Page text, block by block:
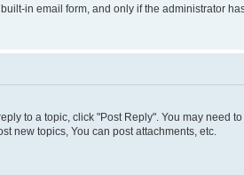
in email form, and only if the administrator
to a topic, click "Post Reply". You may
new topics, You can post attachments, etc.